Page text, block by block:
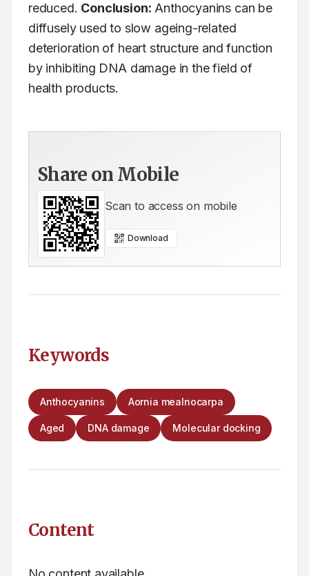
reduced. Conclusion: Anthocyanins can be
diffusely used to slow ageing-related
deterioration of heart structure and function
by inhibiting DNA damage in the field of
health products.
Share on Mobile
Scan to access on mobile
Download
Keywords
Anthocyanins Aornia mealnocarpa
Aged DNA damage Molecular docking
Content